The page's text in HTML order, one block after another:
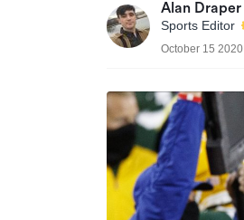
Alan Draper
Sports Editor
October 15 2020